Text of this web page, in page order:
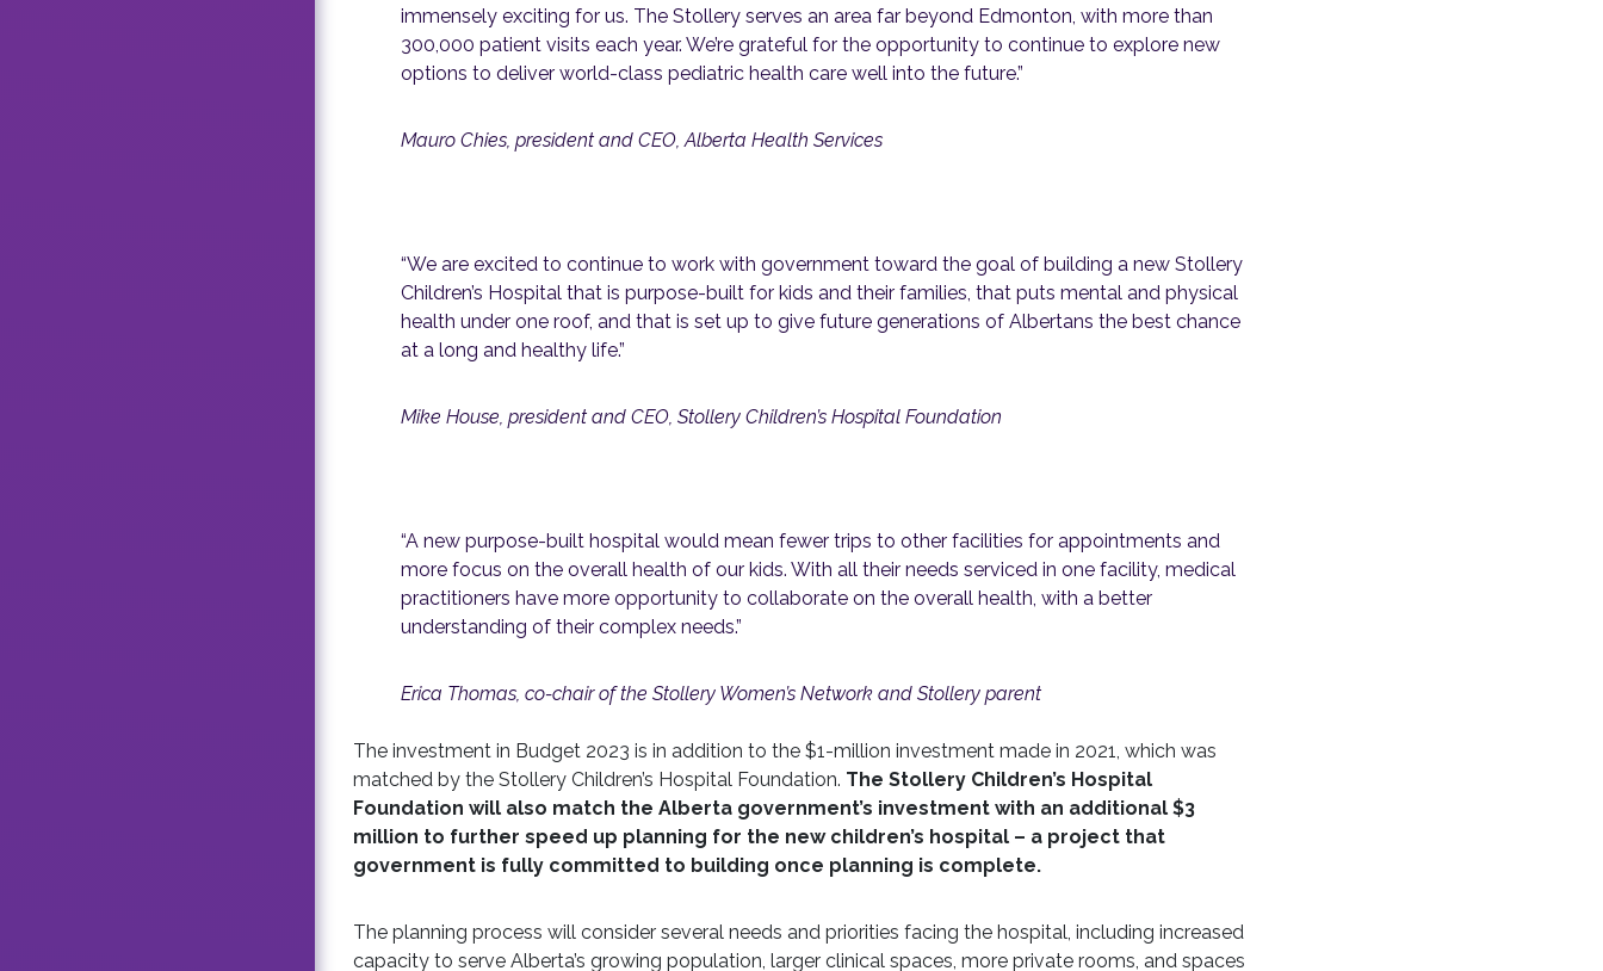
immensely exciting for us. The Stollery serves an area far beyond Edmonton, with more than
300,000 patient visits each year. We’re grateful for the opportunity to continue to explore new
options to deliver world-class pediatric health care well into the future.”
Mauro Chies, president and CEO, Alberta Health Services
“We are excited to continue to work with government toward the goal of building a new Stollery
Children’s Hospital that is purpose-built for kids and their families, that puts mental and physical
health under one roof, and that is set up to give future generations of Albertans the best chance
at a long and healthy life.”
Mike House, president and CEO, Stollery Children’s Hospital Foundation
“A new purpose-built hospital would mean fewer trips to other facilities for appointments and
more focus on the overall health of our kids. With all their needs serviced in one facility, medical
practitioners have more opportunity to collaborate on the overall health, with a better
understanding of their complex needs.”
Erica Thomas, co-chair of the Stollery Women’s Network and Stollery parent
The investment in Budget 2023 is in addition to the $1-million investment made in 2021, which was
matched by the Stollery Children’s Hospital Foundation. The Stollery Children’s Hospital
Foundation will also match the Alberta government’s investment with an additional $3
million to further speed up planning for the new children’s hospital – a project that
government is fully committed to building once planning is complete.
The planning process will consider several needs and priorities facing the hospital, including increased
capacity to serve Alberta’s growing population, larger clinical spaces, more private rooms, and spaces